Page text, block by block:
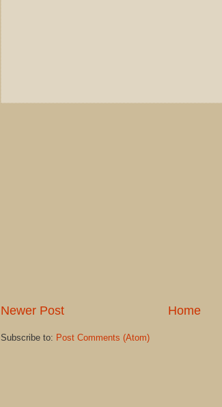
Newer Post Home
Subscribe to: Post Comments (Atom)